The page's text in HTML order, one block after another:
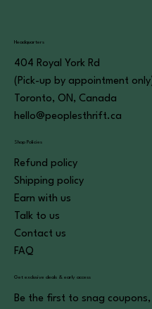
Headquarters
404 Royal York Rd
(Pick-up by appointment
Toronto, ON, Canada
hello@peoplesthrift.ca
Shop Policies
Refund policy
Shipping policy
Earn with us
Talk to us
Contact us
FAQ
Get exclusive deals & early access
Be the first to snag